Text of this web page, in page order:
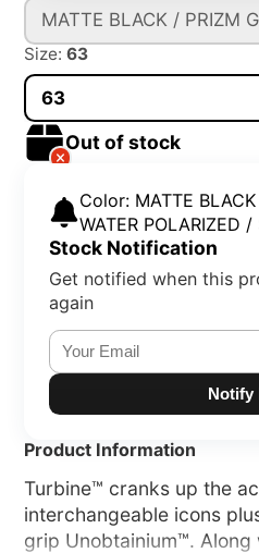
Size:63
63
Out of stock
Color: MATTE
WATER POLARIZED
Stock Notification
Get notified when this
again
Notify
Product Information
Turbine™ cranks up the
interchangeable icons
grip Unobtainium™. Along